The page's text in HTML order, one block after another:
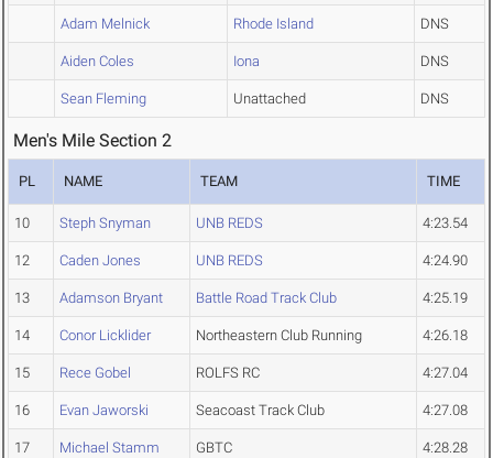
Adam Melnick Rhode Island DNS
Aiden Coles Iona DNS
Sean Fleming Unattached DNS
Men's Mile Section 2
PL NAME TEAM TIME
10 Steph Snyman UNB REDS 4:23.54
12 Caden Jones UNB REDS 4:24.90
13 Adamson Bryant Battle Road Track Club 4:25.19
14 Conor Licklider Northeastern Club Running 4:26.18
15 Rece Gobel ROLFS RC 4:27.04
16 Evan Jaworski Seacoast Track Club 4:27.08
17 Michael Stamm GBTC 4:28.28